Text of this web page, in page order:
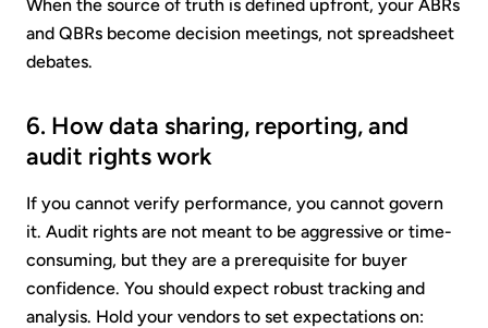
When the source of truth is defined upfront, your ABRs
and QBRs become decision meetings, not spreadsheet
debates.
6. How data sharing, reporting, and
audit rights work
If you cannot verify performance, you cannot govern
it. Audit rights are not meant to be aggressive or time-
consuming, but they are a prerequisite for buyer
confidence. You should expect robust tracking and
analysis. Hold your vendors to set expectations on: